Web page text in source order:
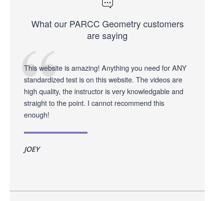
What our PARCC Geometry customers
are saying
This website is amazing! Anything you need for ANY
standardized test is on this website. The videos are
high quality, the instructor is very knowledgable and
straight to the point. I cannot recommend this
enough!
JOEY